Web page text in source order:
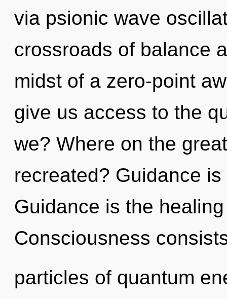
via psionic wave
crossroads of balance
midst of a zero-point
give us access to the
we? Where on the
recreated? Guidance
Guidance is the
Consciousness
particles of quantum